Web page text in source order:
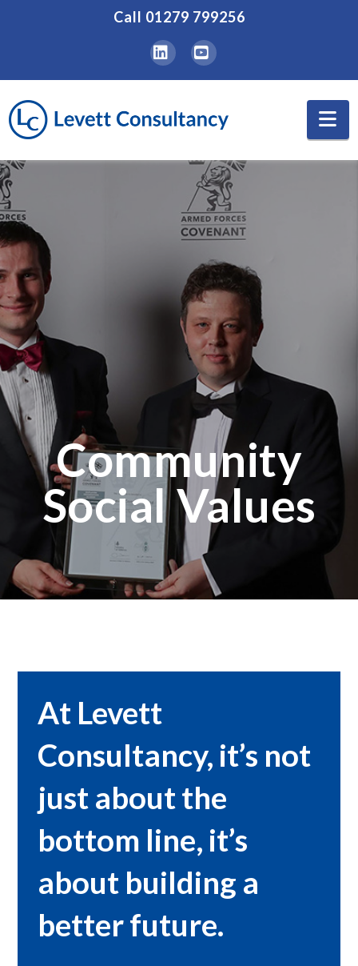
Call 01279 799256
LinkedInYouTube
Community
Social Values
At Levett
Consultancy, it’s not
just about the
bottom line, it’s
about building a
better future.